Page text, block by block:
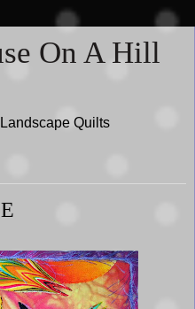
On A Hill
Quilts